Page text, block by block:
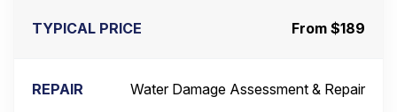
From $189
Water Damage Assessment & Repair